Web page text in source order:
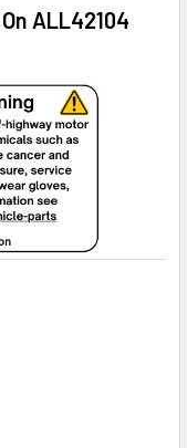
ALL42104